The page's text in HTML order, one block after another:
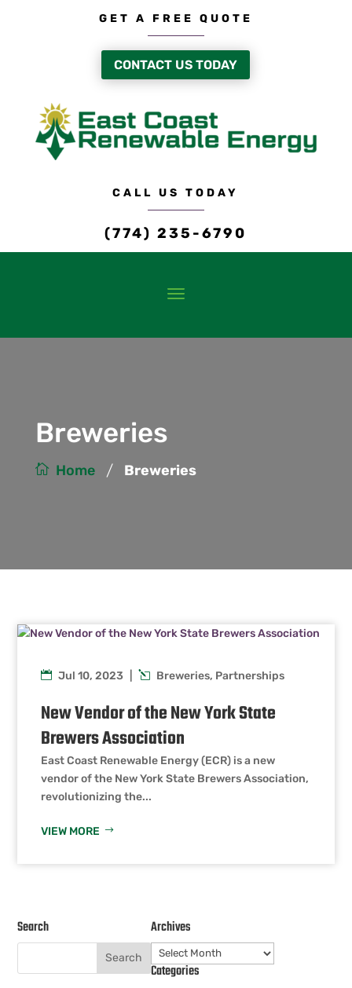
GET A FREE QUOTE
CONTACT US TODAY
CALL US TODAY
(774) 235-6790
Breweries
Home / Breweries
Jul 10, 2023 Breweries, Partnerships
New Vendor of the New York State
Brewers Association
East Coast Renewable Energy (ECR) is a new
vendor of the New York State Brewers Association,
revolutionizing the...
VIEW MORE
Search Archives
Archives
Categories